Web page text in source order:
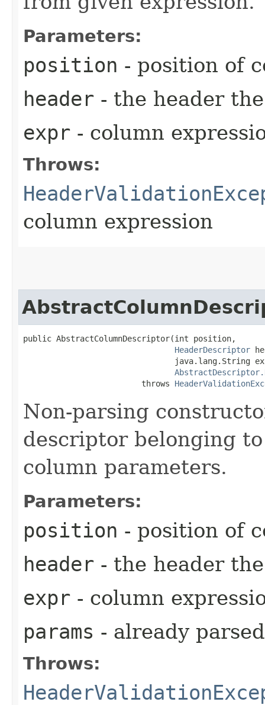
Parameters:
position - position of
header - the header
expr - column
Throws:
column expression
public AbstractColumnDescriptor​(int position,
HeaderDescriptor
java.lang.String
                         throws
Non-parsing
descriptor belonging
column parameters.
Parameters:
position - position of
header - the header
expr - column
params - already
Throws: